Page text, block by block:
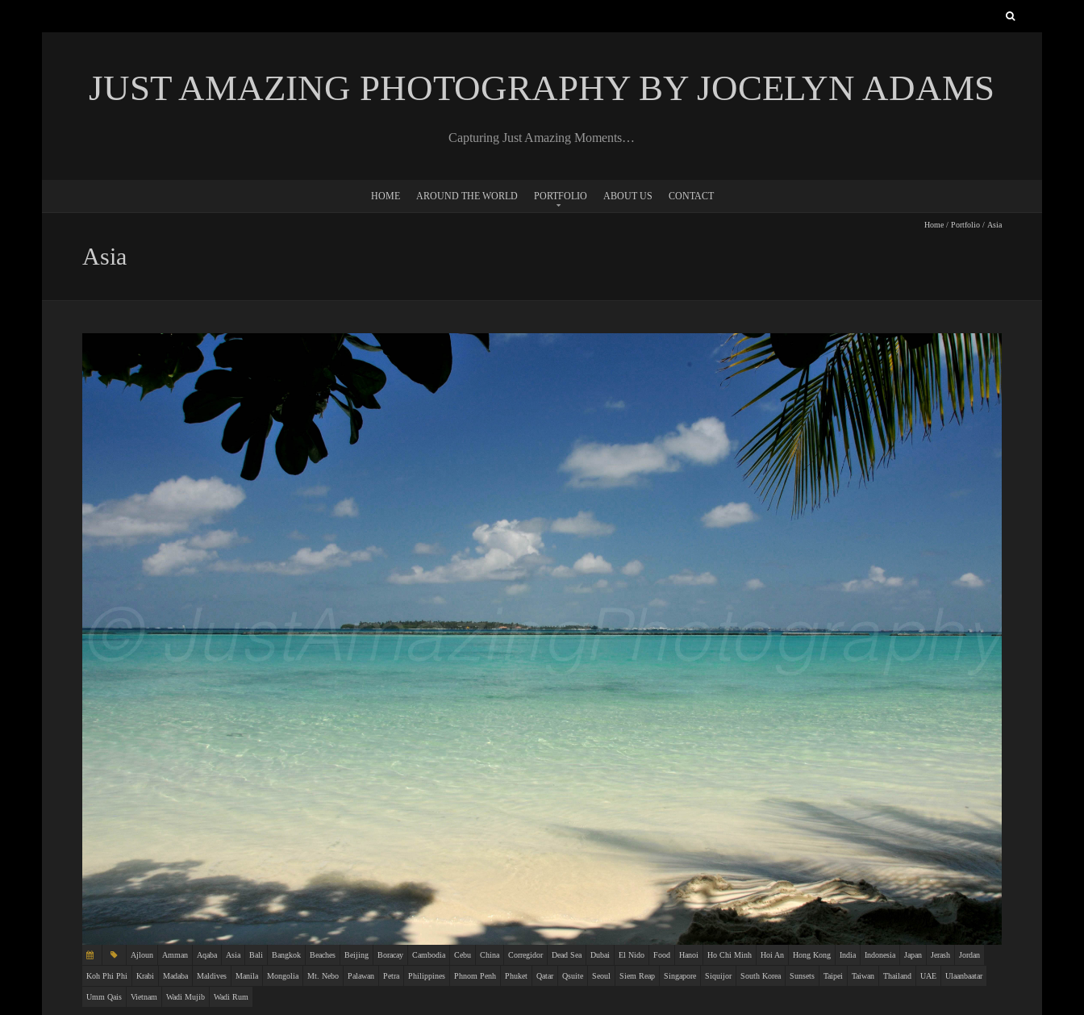
JUST AMAZING PHOTOGRAPHY BY JOCELYN ADAMS
Capturing Just Amazing Moments…
HOME AROUND THE WORLD PORTFOLIO ABOUT US CONTACT
Home /Portfolio / Asia
Asia
Ajloun Amman Aqaba Asia Bali Bangkok Beaches Beijing Boracay Cambodia Cebu China Corregidor Dead Sea Dubai El Nido Food Hanoi Ho Chi Minh Hoi An Hong Kong India Indonesia Japan Jerash Jordan
Koh Phi Phi Krabi Madaba Maldives Manila Mongolia Mt. Nebo Palawan Petra Philippines Phnom Penh Phuket Qatar Qsuite Seoul Siem Reap Singapore Siquijor South Korea Sunsets Taipei Taiwan Thailand UAE Ulaanbaatar
Umm Qais Vietnam Wadi Mujib Wadi Rum